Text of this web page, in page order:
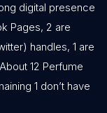
digital presence
Pages, 2 are
handles, 1 are
12 Perfume
1 don’t have